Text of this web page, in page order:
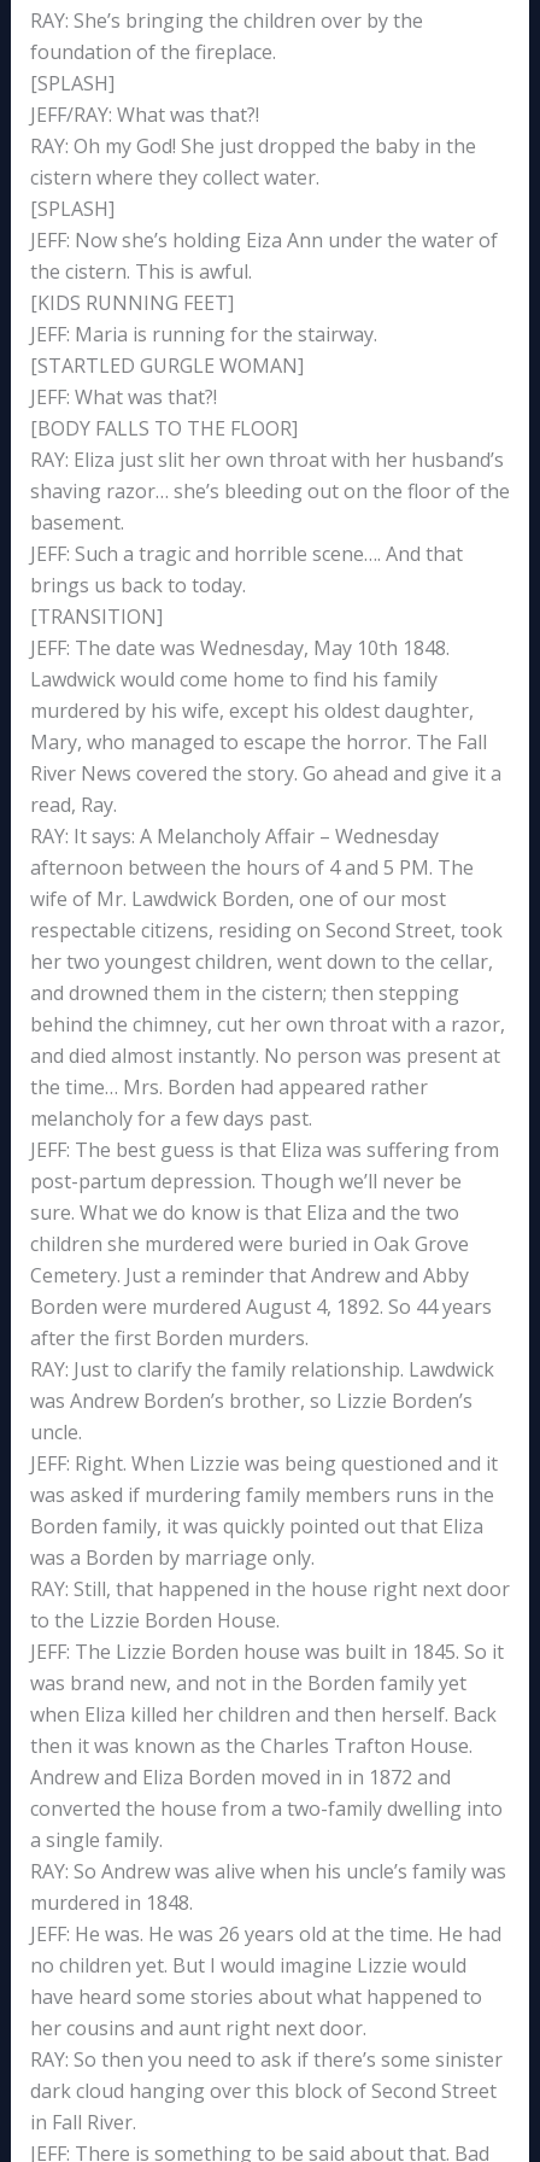
RAY: She’s bringing the children over by the
foundation of the fireplace.
[SPLASH]
JEFF/RAY: What was that?!
RAY: Oh my God! She just dropped the baby in the
cistern where they collect water.
[SPLASH]
JEFF: Now she’s holding Eiza Ann under the water of
the cistern. This is awful.
[KIDS RUNNING FEET]
JEFF: Maria is running for the stairway.
[STARTLED GURGLE WOMAN]
JEFF: What was that?!
[BODY FALLS TO THE FLOOR]
RAY: Eliza just slit her own throat with her husband’s
shaving razor… she’s bleeding out on the floor of the
basement.
JEFF: Such a tragic and horrible scene…. And that
brings us back to today.
[TRANSITION]
JEFF: The date was Wednesday, May 10th 1848.
Lawdwick would come home to find his family
murdered by his wife, except his oldest daughter,
Mary, who managed to escape the horror. The Fall
River News covered the story. Go ahead and give it a
read, Ray.
RAY: It says: A Melancholy Affair – Wednesday
afternoon between the hours of 4 and 5 PM. The
wife of Mr. Lawdwick Borden, one of our most
respectable citizens, residing on Second Street, took
her two youngest children, went down to the cellar,
and drowned them in the cistern; then stepping
behind the chimney, cut her own throat with a razor,
and died almost instantly. No person was present at
the time… Mrs. Borden had appeared rather
melancholy for a few days past.
JEFF: The best guess is that Eliza was suffering from
post-partum depression. Though we’ll never be
sure. What we do know is that Eliza and the two
children she murdered were buried in Oak Grove
Cemetery. Just a reminder that Andrew and Abby
Borden were murdered August 4, 1892. So 44 years
after the first Borden murders.
RAY: Just to clarify the family relationship. Lawdwick
was Andrew Borden’s brother, so Lizzie Borden’s
uncle.
JEFF: Right. When Lizzie was being questioned and it
was asked if murdering family members runs in the
Borden family, it was quickly pointed out that Eliza
was a Borden by marriage only.
RAY: Still, that happened in the house right next door
to the Lizzie Borden House.
JEFF: The Lizzie Borden house was built in 1845. So it
was brand new, and not in the Borden family yet
when Eliza killed her children and then herself. Back
then it was known as the Charles Trafton House.
Andrew and Eliza Borden moved in in 1872 and
converted the house from a two-family dwelling into
a single family.
RAY: So Andrew was alive when his uncle’s family was
murdered in 1848.
JEFF: He was. He was 26 years old at the time. He had
no children yet. But I would imagine Lizzie would
have heard some stories about what happened to
her cousins and aunt right next door.
RAY: So then you need to ask if there’s some sinister
dark cloud hanging over this block of Second Street
in Fall River.
JEFF: There is something to be said about that. Bad